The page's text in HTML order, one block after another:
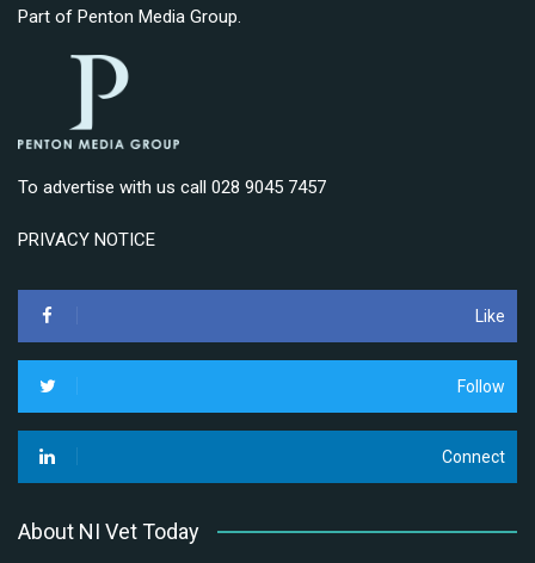
Part of Penton Media Group
To advertise with us call 028 9045 7457
PRIVACY NOTICE
Like
Follow
Connect
About NI Vet Today